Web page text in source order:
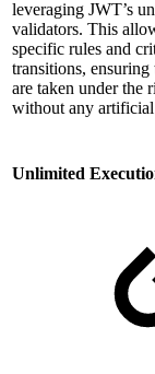
leveraging JWT’s
validators. This
specific rules and
transitions,
are taken under the
without any
Unlimited